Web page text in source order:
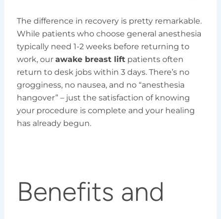
The difference in recovery is pretty remarkable.
While patients who choose general anesthesia
typically need 1-2 weeks before returning to
work, our awake breast liftpatients often
return to desk jobs within 3 days. There’s no
grogginess, no nausea, and no “anesthesia
hangover” – just the satisfaction of knowing
your procedure is complete and your healing
has already begun.
Benefits and